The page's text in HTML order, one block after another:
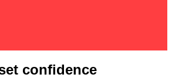
confidence